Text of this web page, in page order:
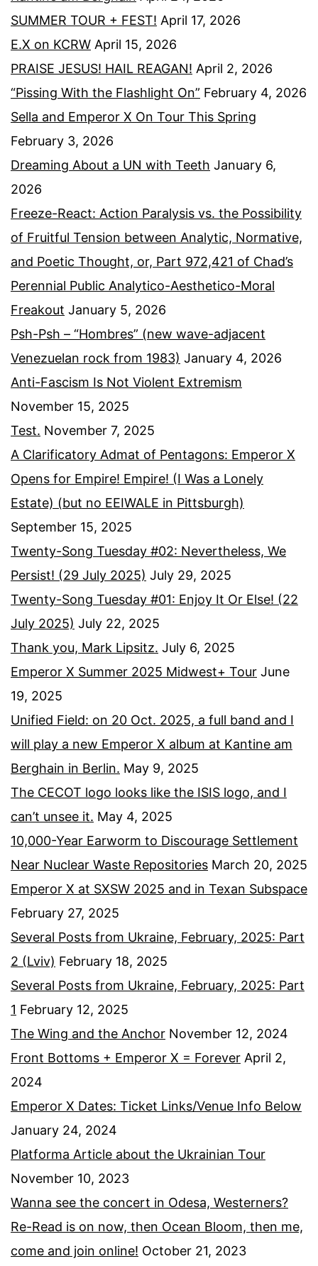
SUMMER TOUR + FEST! April 17, 2026
E.X on KCRW April 15, 2026
PRAISE JESUS! HAIL REAGAN! April 2, 2026
“Pissing With the Flashlight On” February 4, 2026
Sella and Emperor X On Tour This Spring
February 3, 2026
Dreaming About a UN with Teeth January 6,
2026
Freeze-React: Action Paralysis vs. the Possibility
of Fruitful Tension between Analytic, Normative,
and Poetic Thought, or, Part 972,421 of Chad’s
Perennial Public Analytico-Aesthetico-Moral
Freakout January 5, 2026
Psh-Psh – “Hombres” (new wave-adjacent
Venezuelan rock from 1983) January 4, 2026
Anti-Fascism Is Not Violent Extremism
November 15, 2025
Test. November 7, 2025
A Clarificatory Admat of Pentagons: Emperor X
Opens for Empire! Empire! (I Was a Lonely
Estate) (but no EEIWALE in Pittsburgh)
September 15, 2025
Twenty-Song Tuesday #02: Nevertheless, We
Persist! (29 July 2025) July 29, 2025
Twenty-Song Tuesday #01: Enjoy It Or Else! (22
July 2025) July 22, 2025
Thank you, Mark Lipsitz. July 6, 2025
Emperor X Summer 2025 Midwest+ Tour June
19, 2025
Unified Field: on 20 Oct. 2025, a full band and I
will play a new Emperor X album at Kantine am
Berghain in Berlin. May 9, 2025
The CECOT logo looks like the ISIS logo, and I
can’t unsee it. May 4, 2025
10,000-Year Earworm to Discourage Settlement
Near Nuclear Waste Repositories March 20, 2025
Emperor X at SXSW 2025 and in Texan Subspace
February 27, 2025
Several Posts from Ukraine, February, 2025: Part
2 (Lviv) February 18, 2025
Several Posts from Ukraine, February, 2025: Part
1 February 12, 2025
The Wing and the Anchor November 12, 2024
Front Bottoms + Emperor X = Forever April 2,
2024
Emperor X Dates: Ticket Links/Venue Info Below
January 24, 2024
Platforma Article about the Ukrainian Tour
November 10, 2023
Wanna see the concert in Odesa, Westerners?
Re-Read is on now, then Ocean Bloom, then me,
come and join online! October 21, 2023